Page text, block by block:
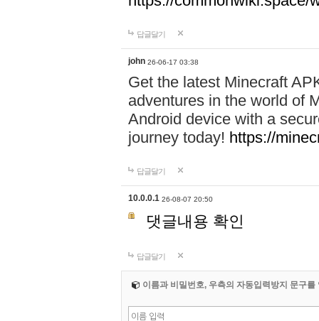
답글달기
john 26-06-17 03:38
Get the latest Minecraft
adventures in the world of
Android device with a
journey today! https://
답글달기
10.0.0.1 26-08-07 20:50
댓글내용 확인
답글달기
이름과 비밀번호, 우측의 자동입력방지 문구를